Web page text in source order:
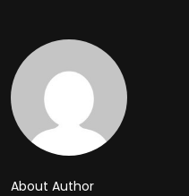
About Author